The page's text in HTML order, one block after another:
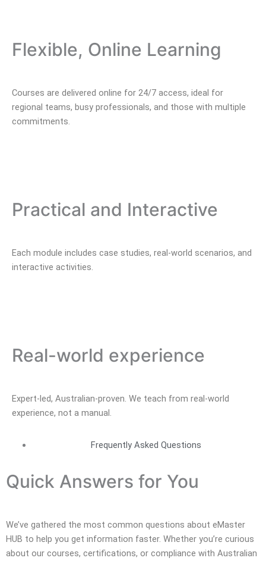
Flexible, Online Learning
Courses are delivered online for 24/7 access, ideal for
regional teams, busy professionals, and those with multiple
commitments.
Practical and Interactive
Each module includes case studies, real-world scenarios, and
interactive activities.
Real-world experience
Expert-led, Australian-proven. We teach from real-world
experience, not a manual.
Frequently Asked Questions
Quick Answers for You
We’ve gathered the most common questions about eMaster
HUB to help you get information faster. Whether you’re curious
about our courses, certifications, or compliance with Australian